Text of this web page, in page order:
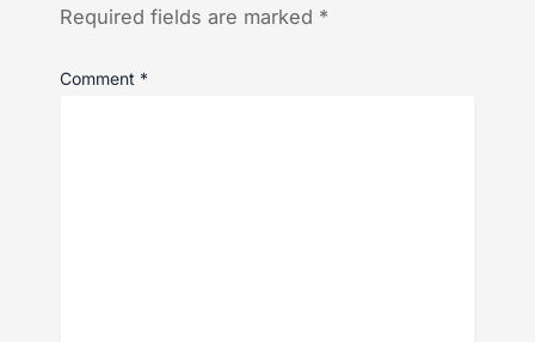
Required fields are marked *
Comment *